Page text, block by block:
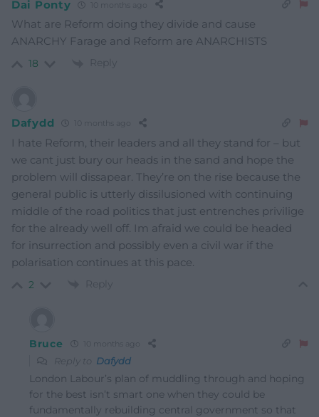
Dai Ponty 10 months ago
What are Reform doing they divide and cause
ANARCHY Farage and Reform are ANARCHISTS
18 Reply
Dafydd 10 months ago
I hate Reform, their leaders and all they stand for – but
we cant just bury our heads in the sand and hope the
problem will dissapear. They’re on the rise because the
general public is utterly dissilusioned with continuing
middle of the road politics that just entrenches privilige
for the already well off. Im afraid we could be headed
for insurrection and possibly even a civil war if the
polarisation continues at this pace.
2 Reply
Bruce 10 months ago
Reply to Dafydd
London Labour’s plan of muddling through and hoping
for the best isn’t smart one when they could be
fundamentally rebuilding central government so that